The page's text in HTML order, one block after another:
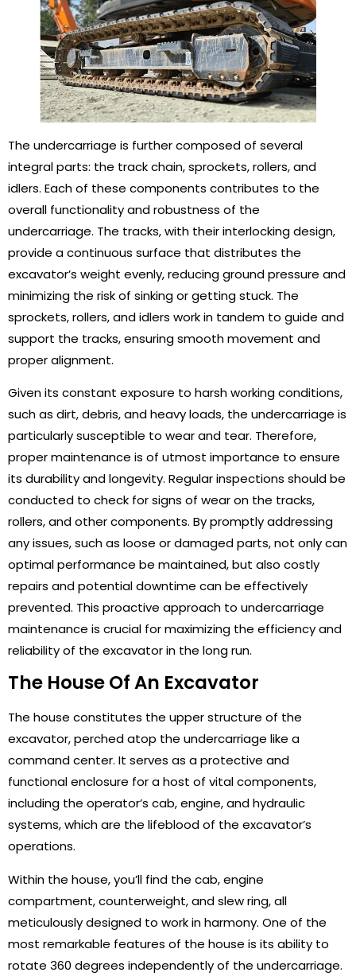
The undercarriage is further composed of several
integral parts: the track chain, sprockets, rollers, and
idlers. Each of these components contributes to the
overall functionality and robustness of the
undercarriage. The tracks, with their interlocking design,
provide a continuous surface that distributes the
excavator’s weight evenly, reducing ground pressure and
minimizing the risk of sinking or getting stuck. The
sprockets, rollers, and idlers work in tandem to guide and
support the tracks, ensuring smooth movement and
proper alignment.
Given its constant exposure to harsh working conditions,
such as dirt, debris, and heavy loads, the undercarriage is
particularly susceptible to wear and tear. Therefore,
proper maintenance is of utmost importance to ensure
its durability and longevity. Regular inspections should be
conducted to check for signs of wear on the tracks,
rollers, and other components. By promptly addressing
any issues, such as loose or damaged parts, not only can
optimal performance be maintained, but also costly
repairs and potential downtime can be effectively
prevented. This proactive approach to undercarriage
maintenance is crucial for maximizing the efficiency and
reliability of the excavator in the long run.
The House Of An Excavator
The house constitutes the upper structure of the
excavator, perched atop the undercarriage like a
command center. It serves as a protective and
functional enclosure for a host of vital components,
including the operator’s cab, engine, and hydraulic
systems, which are the lifeblood of the excavator’s
operations.
Within the house, you’ll find the cab, engine
compartment, counterweight, and slew ring, all
meticulously designed to work in harmony. One of the
most remarkable features of the house is its ability to
rotate 360 degrees independently of the undercarriage.